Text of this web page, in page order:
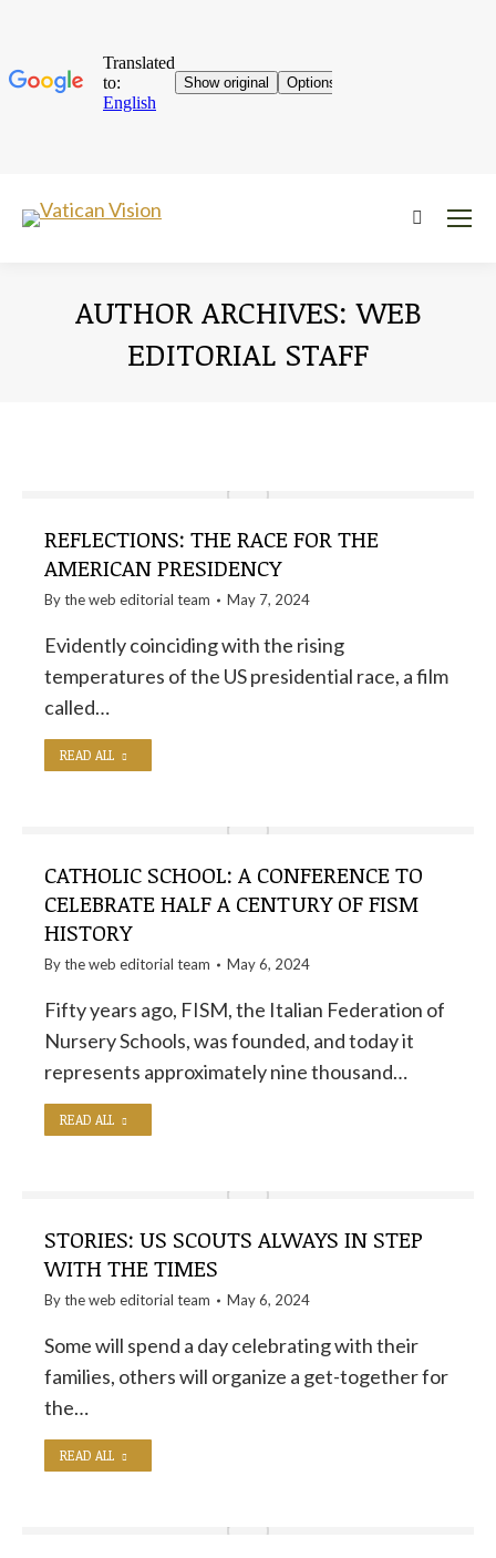
Near:
AUTHOR ARCHIVES:WEB
EDITORIAL STAFF
REFLECTIONS: THE RACE FOR THE
AMERICAN PRESIDENCY
By theweb editorial team May 7, 2024
Evidently coinciding with the rising
temperatures of the US presidential race, a film
called…
READ ALL
CATHOLIC SCHOOL: A CONFERENCE TO
CELEBRATE HALF A CENTURY OF FISM
HISTORY
By theweb editorial team May 6, 2024
Fifty years ago, FISM, the Italian Federation of
Nursery Schools, was founded, and today it
represents approximately nine thousand…
READ ALL
STORIES: US SCOUTS ALWAYS IN STEP
WITH THE TIMES
By theweb editorial team May 6, 2024
Some will spend a day celebrating with their
families, others will organize a get-together for
the…
READ ALL